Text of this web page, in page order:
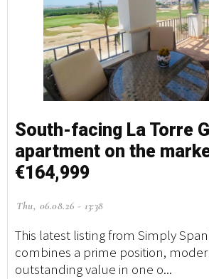
South-facing La Torre
apartment on the
€164,999
Thu, 06.08.26 - 13:38
This latest listing from Simply
combines a prime position,
outstanding value in one o...